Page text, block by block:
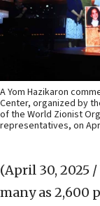
A Yom Hazikaron
Center, organized by
of the World Zionist
representatives, on
(April 30, 2025
many as 2,600